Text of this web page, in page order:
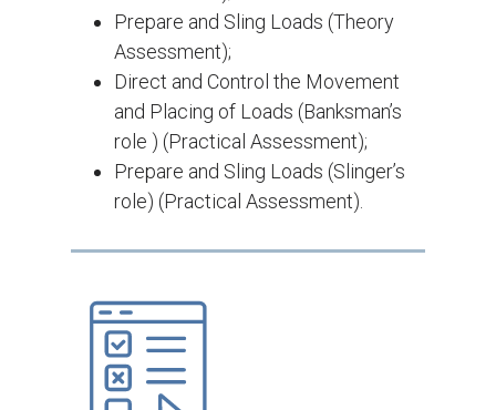
Prepare and Sling Loads (Theory
Assessment);
Direct and Control the Movement
and Placing of Loads (Banksman’s
role ) (Practical Assessment);
Prepare and Sling Loads (Slinger’s
role) (Practical Assessment).